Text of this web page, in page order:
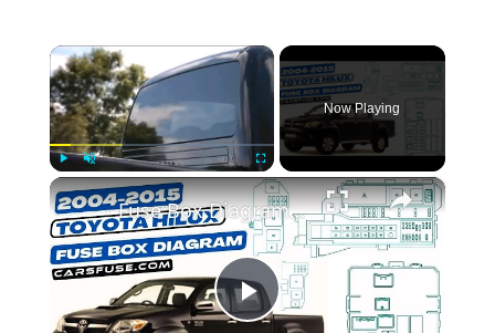
×
Fullscreen
Now Playing
×
Play
Fuse Box Diagrams:2004/2005/2006/2007/2008/2009/2010/2011/2012/2013/2014/2015 Toyota Hilux #fusebox